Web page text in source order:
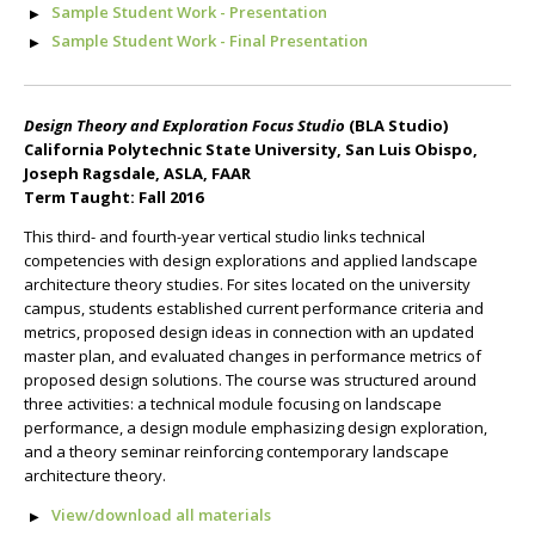
Sample Student Work - Presentation
Sample Student Work - Final Presentation
Design Theory and Exploration Focus Studio (BLA Studio)
California Polytechnic State University, San Luis Obispo,
Joseph Ragsdale, ASLA, FAAR
Term Taught: Fall 2016
This third- and fourth-year vertical studio links technical
competencies with design explorations and applied landscape
architecture theory studies. For sites located on the university
campus, students established current performance criteria and
metrics, proposed design ideas in connection with an updated
master plan, and evaluated changes in performance metrics of
proposed design solutions. The course was structured around
three activities: a technical module focusing on landscape
performance, a design module emphasizing design exploration,
and a theory seminar reinforcing contemporary landscape
architecture theory.
View/download all materials